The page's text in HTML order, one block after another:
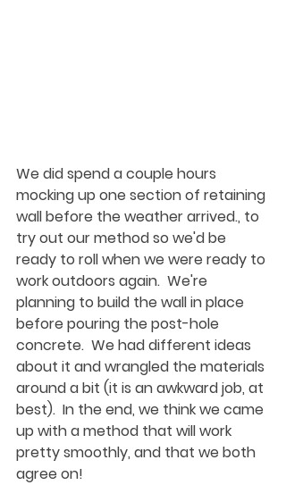
We did spend a couple hours
mocking up one section of retaining
wall before the weather arrived., to
try out our method so we'd be
ready to roll when we were ready to
work outdoors again.  We're
planning to build the wall in place
before pouring the post-hole
concrete.  We had different ideas
about it and wrangled the materials
around a bit (it is an awkward job, at
best).  In the end, we think we came
up with a method that will work
pretty smoothly, and that we both
agree on!